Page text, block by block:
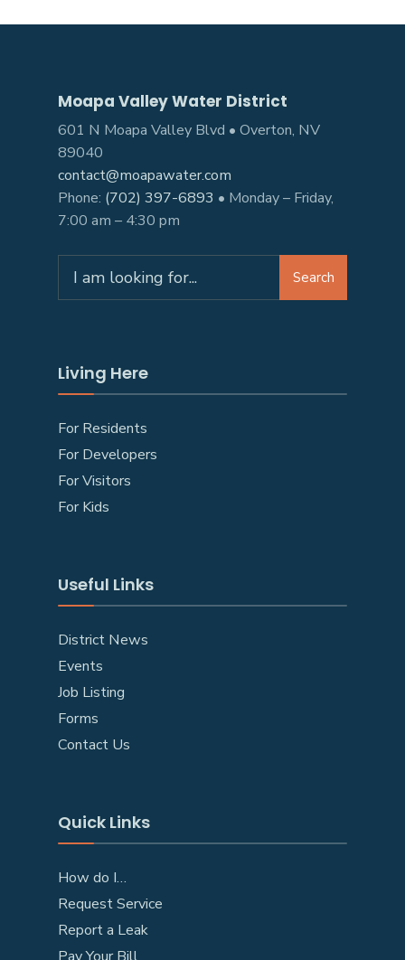
Moapa Valley Water District
601 N Moapa Valley Blvd • Overton, NV
89040
contact@moapawater.com
Phone: (702) 397-6893 • Monday – Friday,
7:00 am – 4:30 pm
Search
Living Here
For Residents
For Developers
For Visitors
For Kids
Useful Links
District News
Events
Job Listing
Forms
Contact Us
Quick Links
How do I…
Request Service
Report a Leak